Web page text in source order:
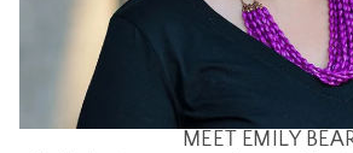
MEET EMILY